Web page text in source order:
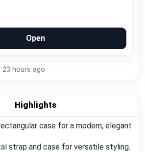
Open
23 hours ago
Highlights
case for a modern, elegant
strap and case for versatile styling.